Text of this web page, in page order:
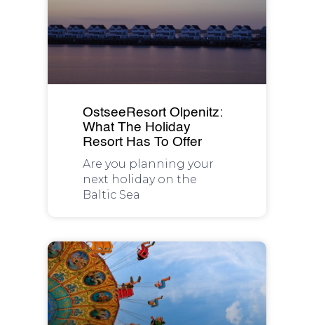
OstseeResort Olpenitz:
What The Holiday
Resort Has To Offer
Are you planning your
next holiday on the
Baltic Sea